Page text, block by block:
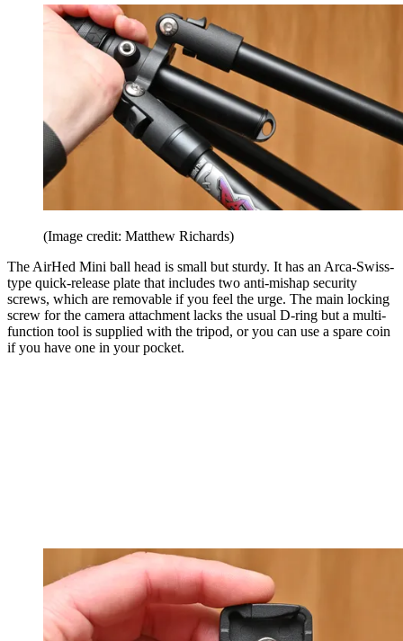
(Image credit: Matthew Richards)
The AirHed Mini ball head is small but sturdy. It has an Arca-Swiss-
type quick-release plate that includes two anti-mishap security
screws, which are removable if you feel the urge. The main locking
screw for the camera attachment lacks the usual D-ring but a multi-
function tool is supplied with the tripod, or you can use a spare coin
if you have one in your pocket.